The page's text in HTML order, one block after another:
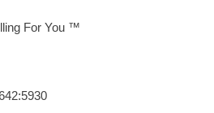
For You ™